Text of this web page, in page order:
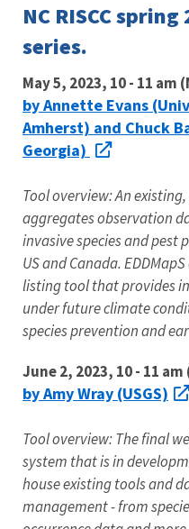
NC RISCC
series.
May 5, 2023, 10 - 11 am
by Annette Evans
Amherst) and Chuck
Georgia)
Tool overview: An
aggregates observation
invasive species and
US and Canada.
listing tool that provides
under future climate
species prevention and
June 2, 2023, 10 - 11 am
by Amy Wray (USGS)
Tool overview: The final
system that is in
house existing tools and
management - from